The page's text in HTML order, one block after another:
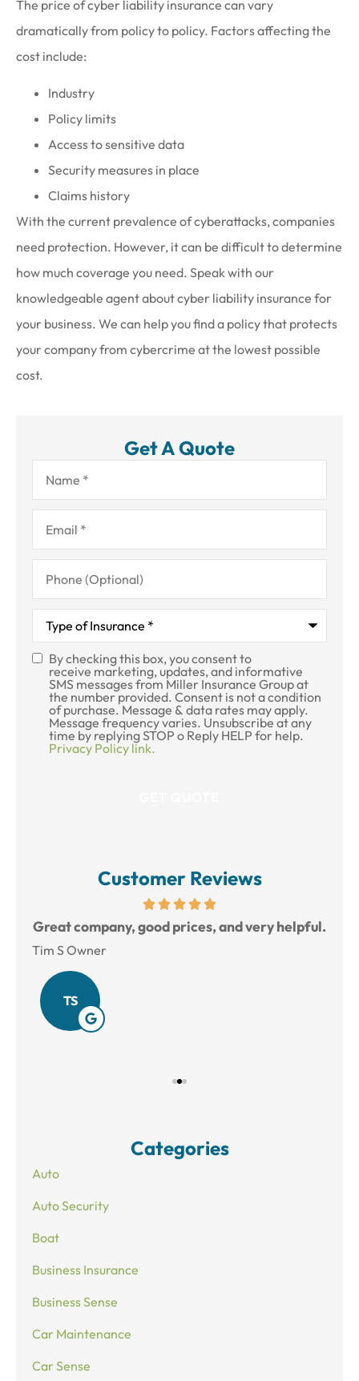
The price of cyber liability insurance can vary
dramatically from policy to policy. Factors affecting the
cost include:
Industry
Policy limits
Access to sensitive data
Security measures in place
Claims history
With the current prevalence of cyberattacks, companies
need protection. However, it can be difficult to determine
how much coverage you need. Speak with our
knowledgeable agent about cyber liability insurance for
your business. We can help you find a policy that protects
your company from cybercrime at the lowest possible
cost.
Get A Quote
Name*
Email*
Phone
(Optional)
Type
Insurance*
SMS
Consent
By checking this box, you consent to
receive marketing, updates, and informative
SMS messages from Miller Insurance Group at
the number provided. Consent is not a condition
of purchase. Message & data rates may apply.
Message frequency varies. Unsubscribe at any
time by replying STOP o Reply HELP for help.
Privacy Policy link.
Customer Reviews
Great company, good prices, and very helpful.
Tim S Owner
TS
Categories
Auto
Auto Security
Boat
Business Insurance
Business Sense
Car Maintenance
Car Sense